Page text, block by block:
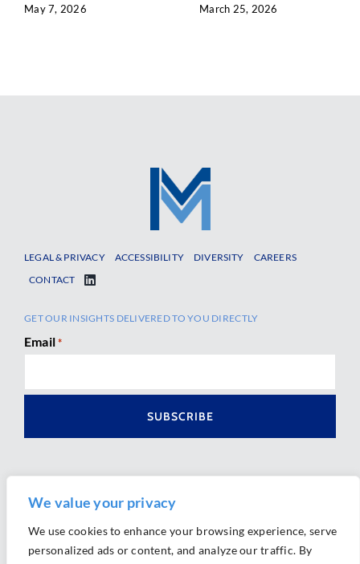
We value your privacy
We use cookies to enhance your browsing experience, serve
personalized ads or content, and analyze our traffic. By
May 7, 2026 March 25, 2026
LEGAL & PRIVACY ACCESSIBILITY DIVERSITY
CAREERS
CONTACT
GET OUR INSIGHTS DELIVERED TO YOU DIRECTLY
Email *
Ⓒ 2026 Morrison Mahoney LLP. All Rights Reserved.